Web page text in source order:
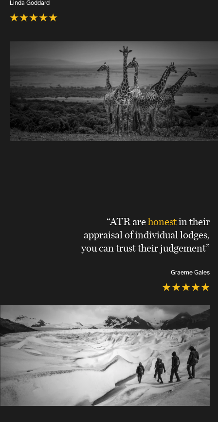
Linda Goddard
“ATR arehonestin their
appraisal of individual lodges,
you can trust their judgement”
Graeme Gales